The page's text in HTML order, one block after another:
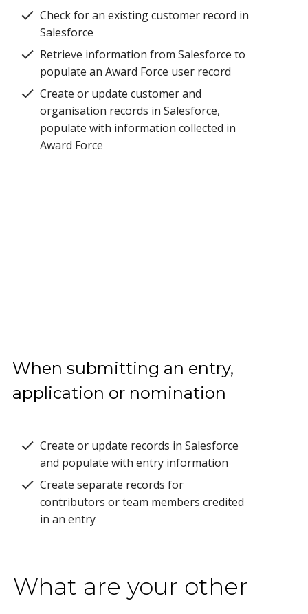
Check for an existing customer record in
Salesforce
Retrieve information from Salesforce to
populate an Award Force user record
Create or update customer and
organisation records in Salesforce,
populate with information collected in
Award Force
When submitting an entry,
application or nomination
Create or update records in Salesforce
and populate with entry information
Create separate records for
contributors or team members credited
in an entry
What are your other